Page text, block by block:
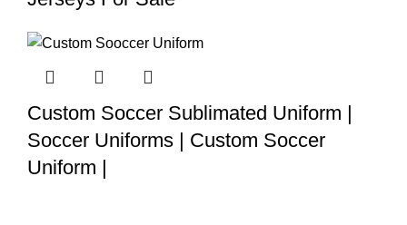
Custom Soccer Sublimated Uniform |
Soccer Uniforms | Custom Soccer
Uniform |